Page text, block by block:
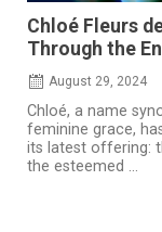
Chloé Fleurs
Through the
August 29, 2024
Chloé, a name
feminine grace,
its latest offering:
the esteemed ...